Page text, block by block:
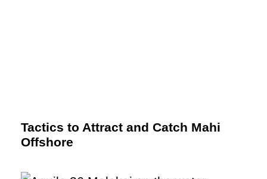
Tactics to Attract and Catch Mahi
Offshore